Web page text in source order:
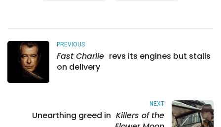
PREVIOUS
Fast Charlie revs its engines but stalls
on delivery
NEXT
Unearthing greed in Killers of the